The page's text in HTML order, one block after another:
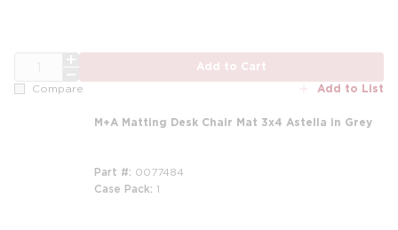
Add to Cart
Compare Add to List
M+A Matting Desk Chair Mat 3x4 Astella in Grey
Part # 0077484
Case Pack 1